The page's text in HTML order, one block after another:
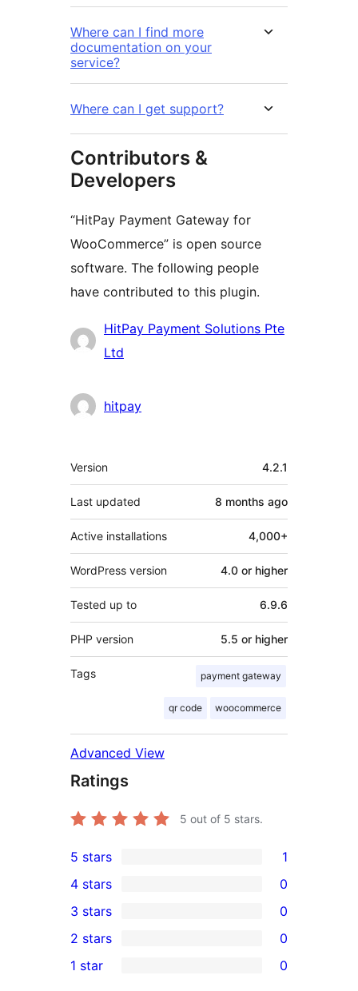
Where can I find more
documentation on your
service?
Where can I get support?
Contributors &
Developers
“HitPay Payment Gateway for
WooCommerce” is open source
software. The following people
have contributed to this plugin.
Contributors
HitPay Payment Solutions Pte
Ltd
hitpay
Meta
Version 4.2.1
Last updated 8 months ago
Active installations 4,000+
WordPress version 4.0 or higher
Tested up to 6.9.6
PHP version 5.5 or higher
Tags payment gateway
qr code woocommerce
Advanced View
Ratings
5 out of 5 stars.
1
5-
star
review
5 stars 1
4-
star
reviews
4 stars 0
0
3-
star
3 stars 0
2-
2 stars 0
1 star 0